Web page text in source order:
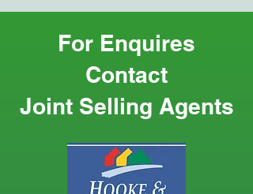
For Enquires
Contact
Joint Selling Agents